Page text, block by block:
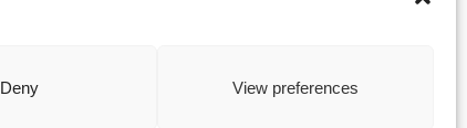
Deny View preferences